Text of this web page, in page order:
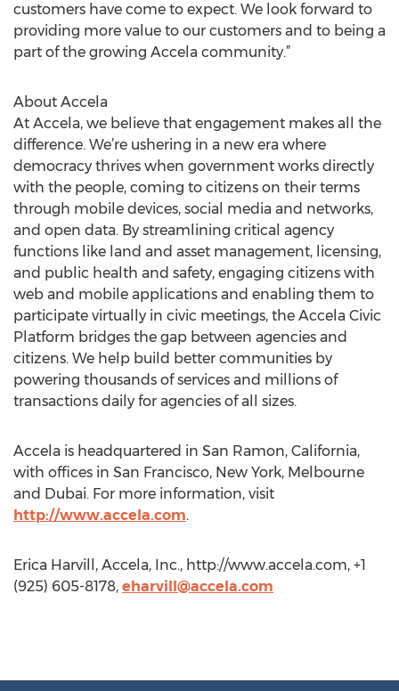
customers have come to expect. We look forward to
providing more value to our customers and to being a
part of the growing Accela community.”
About Accela
At Accela, we believe that engagement makes all the
difference. We’re ushering in a new era where
democracy thrives when government works directly
with the people, coming to citizens on their terms
through mobile devices, social media and networks,
and open data. By streamlining critical agency
functions like land and asset management, licensing,
and public health and safety, engaging citizens with
web and mobile applications and enabling them to
participate virtually in civic meetings, the Accela Civic
Platform bridges the gap between agencies and
citizens. We help build better communities by
powering thousands of services and millions of
transactions daily for agencies of all sizes.
Accela is headquartered in San Ramon, California,
with offices in San Francisco, New York, Melbourne
and Dubai. For more information, visit
http://www.accela.com.
Erica Harvill, Accela, Inc., http://www.accela.com, +1
(925) 605-8178, eharvill@accela.com